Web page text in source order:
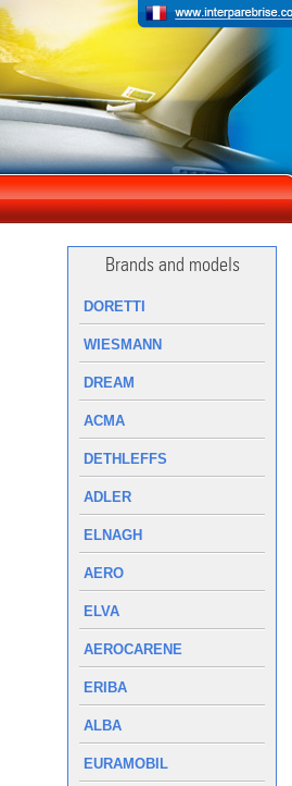
Brands and models
DORETTI
WIESMANN
DREAM
ACMA
DETHLEFFS
ADLER
ELNAGH
AERO
ELVA
AEROCARENE
ERIBA
ALBA
EURAMOBIL